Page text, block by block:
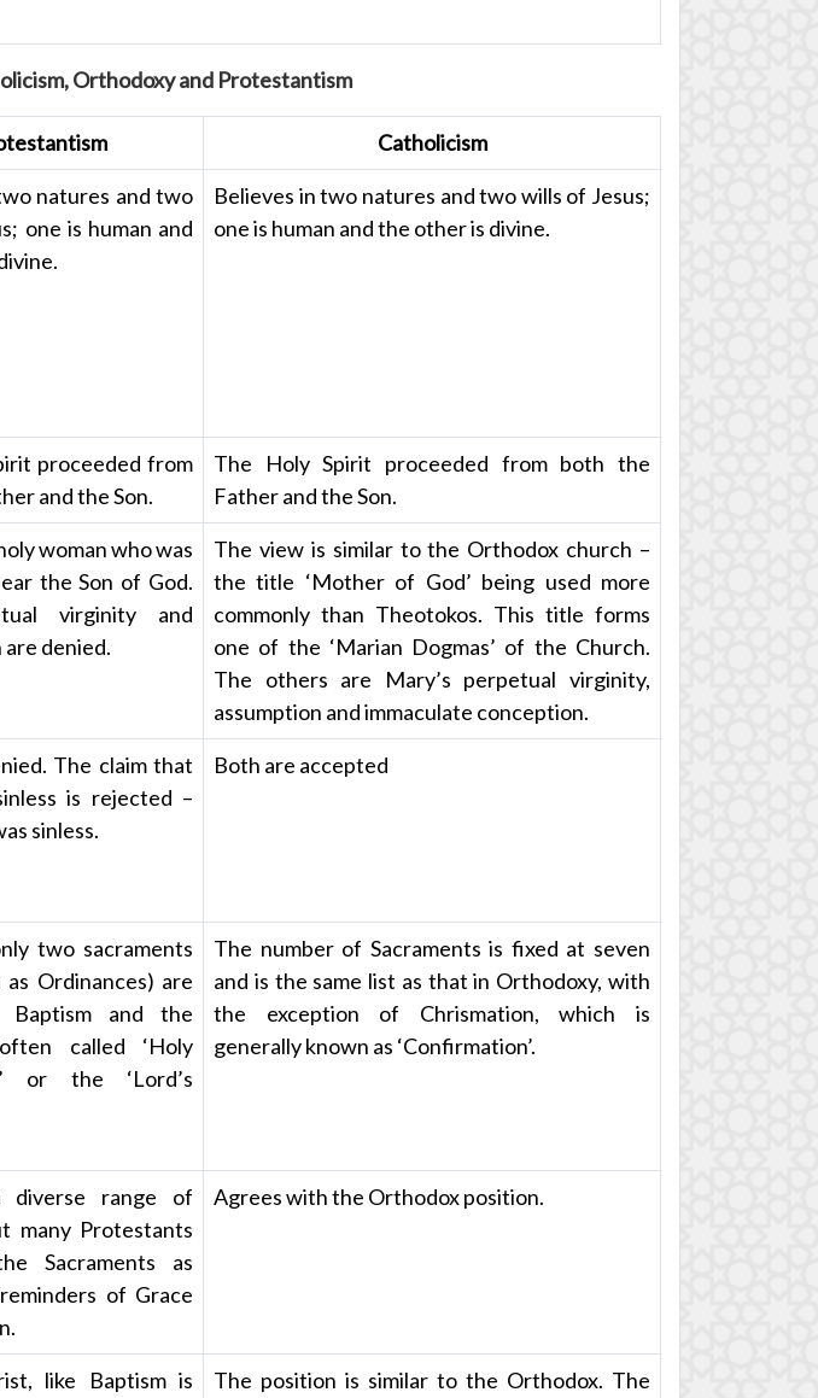
Orthodoxy and Protestantism
Catholicism
natures and two
one is human and
Believes in two natures and two wills of Jesus;
one is human and the other is divine.
proceeded from
and the Son.
The Holy Spirit proceeded from both the
Father and the Son.
woman who was
the Son of God.
virginity and
denied.
The view is similar to the Orthodox church –
the title ‘Mother of God’ being used more
commonly than Theotokos. This title forms
one of the ‘Marian Dogmas’ of the Church.
The others are Mary’s perpetual virginity,
assumption and immaculate conception.
The claim that
is rejected –
sinless.
Both are accepted
two sacraments
as Ordinances) are
Baptism and the
called ‘Holy
or the ‘Lord’s
The number of Sacraments is fixed at seven
and is the same list as that in Orthodoxy, with
the exception of Chrismation, which is
generally known as ‘Confirmation’.
diverse range of
many Protestants
Sacraments as
of Grace
Agrees with the Orthodox position.
like Baptism is
The position is similar to the Orthodox. The